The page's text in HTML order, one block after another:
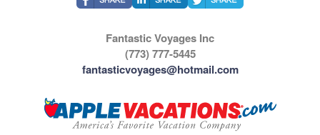
Fantastic Voyages Inc
(773) 777-5445
fantasticvoyages@hotmail.com